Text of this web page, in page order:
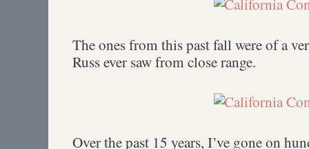
The ones from this past fall were of a
Russ ever saw from close range.
Over the past 15 years, I’ve gone on